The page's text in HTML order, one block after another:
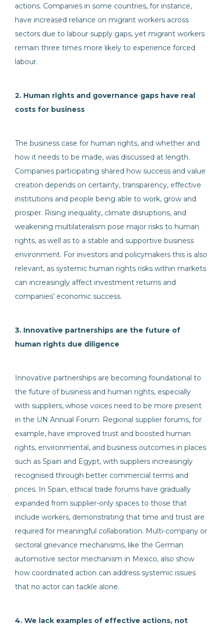
actions. Companies in some countries, for instance,
have increased reliance on migrant workers across
sectors due to labour supply gaps, yet migrant workers
remain three times more likely to experience forced
labour.
2. Human rights and governance gaps have real
costs for business
The business case for human rights, and whether and
how it needs to be made, was discussed at length.
Companies participating shared how success and value
creation depends on certainty, transparency, effective
institutions and people being able to work, grow and
prosper. Rising inequality, climate disruptions, and
weakening multilateralism pose major risks to human
rights, as well as to a stable and supportive business
environment. For investors and policymakers this is also
relevant, as systemic human rights risks within markets
can increasingly affect investment returns and
companies’ economic success.
3. Innovative partnerships are the future of
human rights due diligence
Innovative partnerships are becoming foundational to
the future of business and human rights, especially
with suppliers, whose voices need to be more present
in the UN Annual Forum. Regional supplier forums, for
example, have improved trust and boosted human
rights, environmental, and business outcomes in places
such as Spain and Egypt, with suppliers increasingly
recognised through better commercial terms and
prices. In Spain, ethical trade forums have gradually
expanded from supplier-only spaces to those that
include workers, demonstrating that time and trust are
required for meaningful collaboration. Multi-company or
sectoral grievance mechanisms, like the German
automotive sector mechanism in Mexico, also show
how coordinated action can address systemic issues
that no actor can tackle alone.
4. We lack examples of effective actions, not